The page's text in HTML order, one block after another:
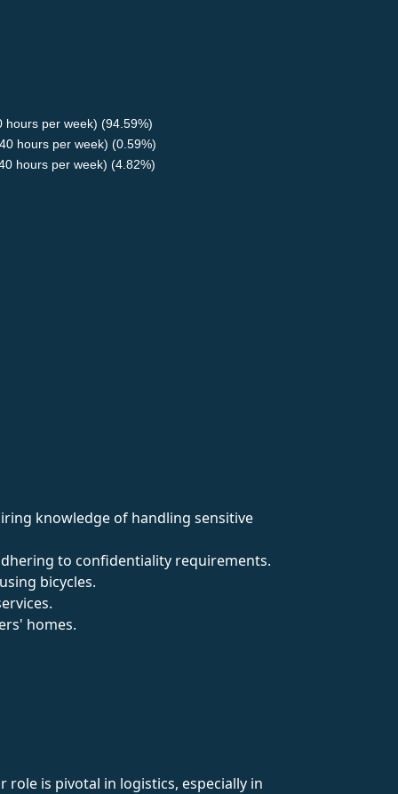
hours per week) (94.59%)
hours per week) (0.59%)
hours per week) (4.82%)
knowledge of handling sensitive
to confidentiality requirements.
bicycles.
homes.
is pivotal in logistics, especially in